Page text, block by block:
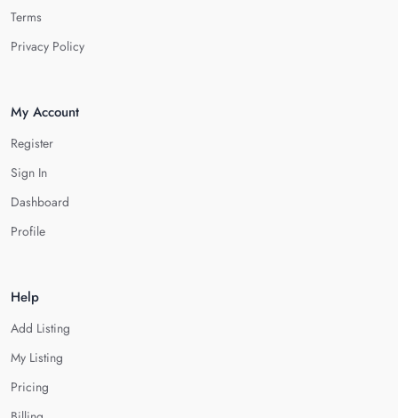
Terms
Privacy Policy
My Account
Register
Sign In
Dashboard
Profile
Help
Add Listing
My Listing
Pricing